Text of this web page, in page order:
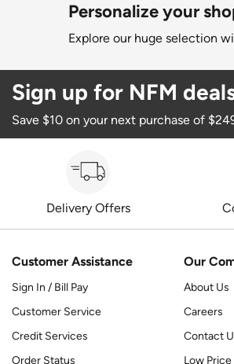
Personalize your
Explore our huge selection
Sign up for NFM
Save $10 on your next purchase of
Delivery Offers
Customer Assistance
Sign In / Bill Pay
Customer Service
Credit Services
Order Status
Our
About Us
Careers
Contact
Low